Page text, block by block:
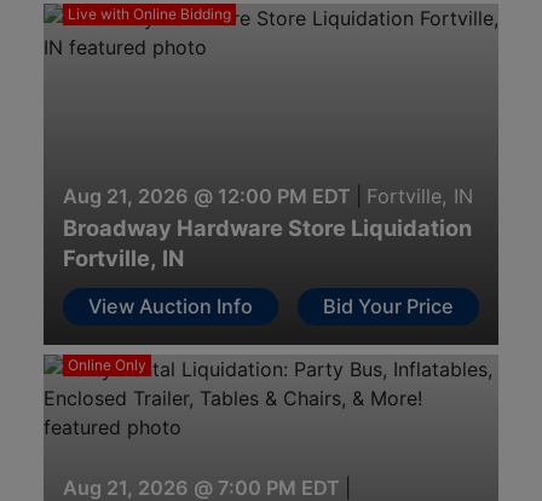
Live with Online Bidding
Aug 21, 2026 @ 12:00 PM EDT Fortville, IN
Broadway Hardware Store Liquidation
Fortville, IN
View Auction Info Bid Your Price
Online Only
Aug 21, 2026 @ 7:00 PM EDT